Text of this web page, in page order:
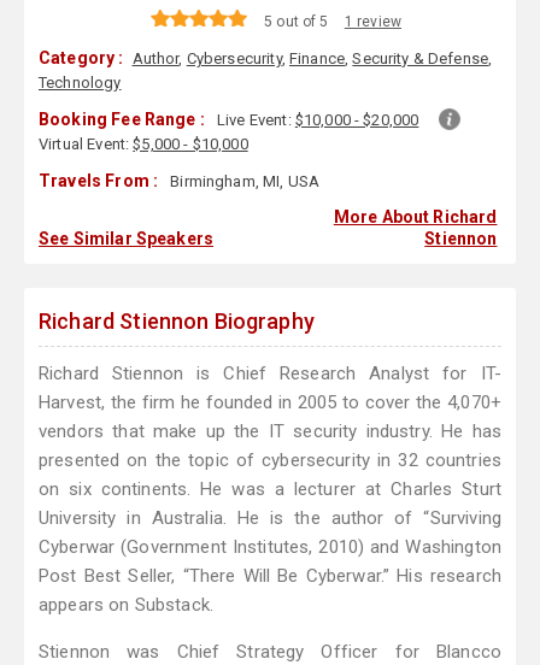
5 out of 5 1 review
Category : Author, Cybersecurity, Finance,Security & Defense,
Technology
Booking Fee Range : Live Event: $10,000 - $20,000
Virtual Event:$5,000 - $10,000
Travels From : Birmingham, MI, USA
See Similar Speakers
More About Richard
Stiennon
Richard Stiennon Biography
Richard Stiennon is Chief Research Analyst for IT-
Harvest, the firm he founded in 2005 to cover the 4,070+
vendors that make up the IT security industry. He has
presented on the topic of cybersecurity in 32 countries
on six continents. He was a lecturer at Charles Sturt
University in Australia. He is the author of “Surviving
Cyberwar (Government Institutes, 2010) and Washington
Post Best Seller, “There Will Be Cyberwar.” His research
appears on Substack.
Stiennon was Chief Strategy Officer for Blancco